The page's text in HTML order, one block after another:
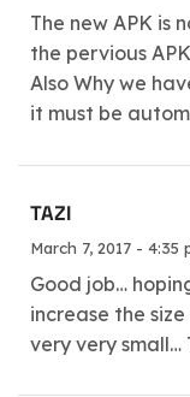
The new APK is
the pervious
Also Why we
it must be
TAZI
March 7, 2017 - 4:35
Good job…
increase the
very very small…